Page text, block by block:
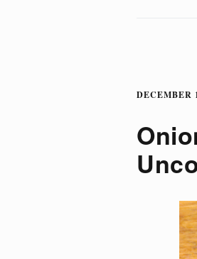
DECEMBER